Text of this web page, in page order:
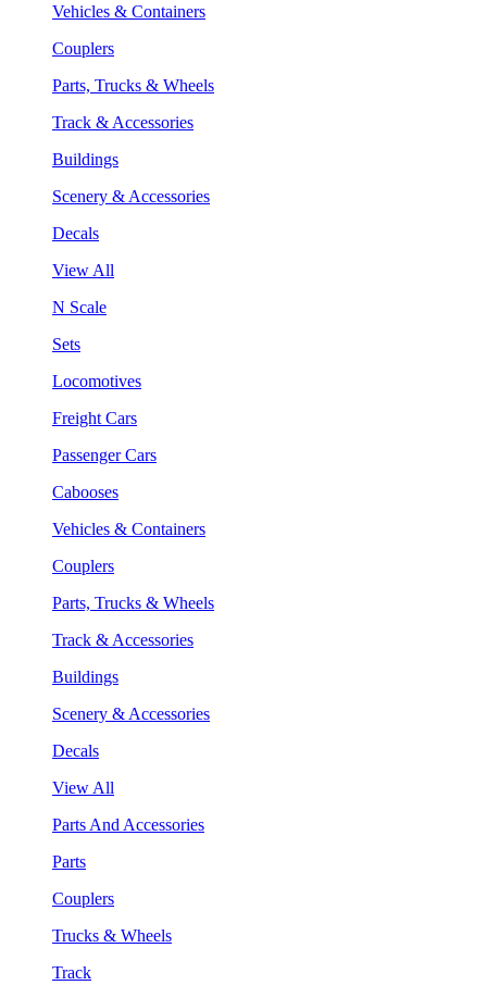
Vehicles & Containers
Couplers
Parts, Trucks & Wheels
Track & Accessories
Buildings
Scenery & Accessories
Decals
View All
N Scale
Sets
Locomotives
Freight Cars
Passenger Cars
Cabooses
Vehicles & Containers
Couplers
Parts, Trucks & Wheels
Track & Accessories
Buildings
Scenery & Accessories
Decals
View All
Parts And Accessories
Parts
Couplers
Trucks & Wheels
Track